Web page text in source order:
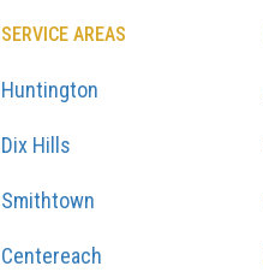
SERVICE AREAS
Huntington
Dix Hills
Smithtown
Centereach